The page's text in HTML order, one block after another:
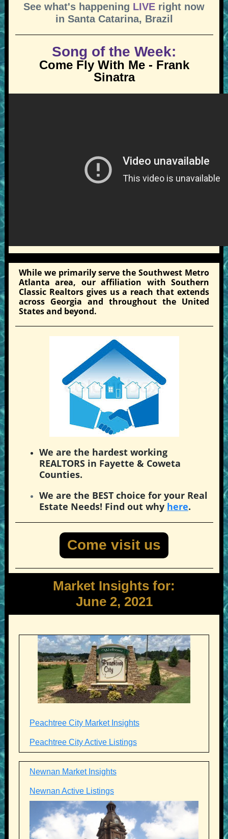
See what's happening LIVE right now
in Santa Catarina, Brazil
Song of the Week:
Come Fly With Me - Frank
Sinatra
While we primarily serve the Southwest Metro
Atlanta area, our affiliation with Southern
Classic Realtors gives us a reach that extends
across Georgia and throughout the United
States and beyond.
We are the hardest working
REALTORS in Fayette & Coweta
Counties.
We are the BEST choice for your Real
Estate Needs! Find out why here.
Come visit us
Market Insights for:
June 2, 2021
Peachtree City Market Insights
Peachtree City Active Listings
Newnan Market Insights
Newnan Active Listings